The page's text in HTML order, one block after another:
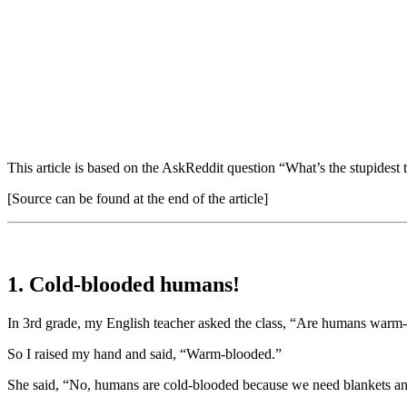
This article is based on the AskReddit question “What’s the
[Source can be found at the end of the article]
1. Cold-blooded humans!
In 3rd grade, my English teacher asked the class, “Are humans
So I raised my hand and said, “Warm-blooded.”
She said, “No, humans are cold-blooded because we need blankets